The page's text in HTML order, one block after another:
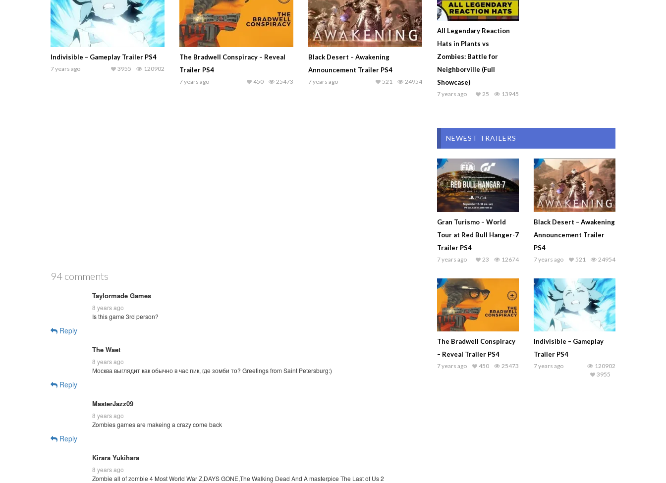
Indivisible – Gameplay Trailer PS4
7 years ago 120902
3955
The Bradwell Conspiracy – Reveal
Trailer PS4
7 years ago 25473
450
Black Desert – Awakening
Announcement Trailer PS4
7 years ago 24954
521
94 comments
Taylormade Games
8 years ago
Is this game 3rd person?
Reply
The Waet
8 years ago
Москва выглядит как обычно в час пик, где зомби то? Greetings from Saint Petersburg:)
Reply
MasterJazz09
8 years ago
Zombies games are makeing a crazy come back
Reply
Kirara Yukihara
8 years ago
Zombie all of zombie 4 Most World War Z,DAYS GONE,The Walking Dead And A masterpice The Last of Us 2
All Legendary Reaction
Hats in Plants vs
Zombies: Battle for
Neighborville (Full
Showcase)
7 years ago 13945
25
NEWEST TRAILERS
Gran Turismo – World
Tour at Red Bull Hanger-7
Trailer PS4
7 years ago 12674
23
Black Desert – Awakening
Announcement Trailer
PS4
7 years ago 24954
521
The Bradwell Conspiracy
– Reveal Trailer PS4
7 years ago 25473
450
Indivisible – Gameplay
Trailer PS4
7 years ago
120902
3955